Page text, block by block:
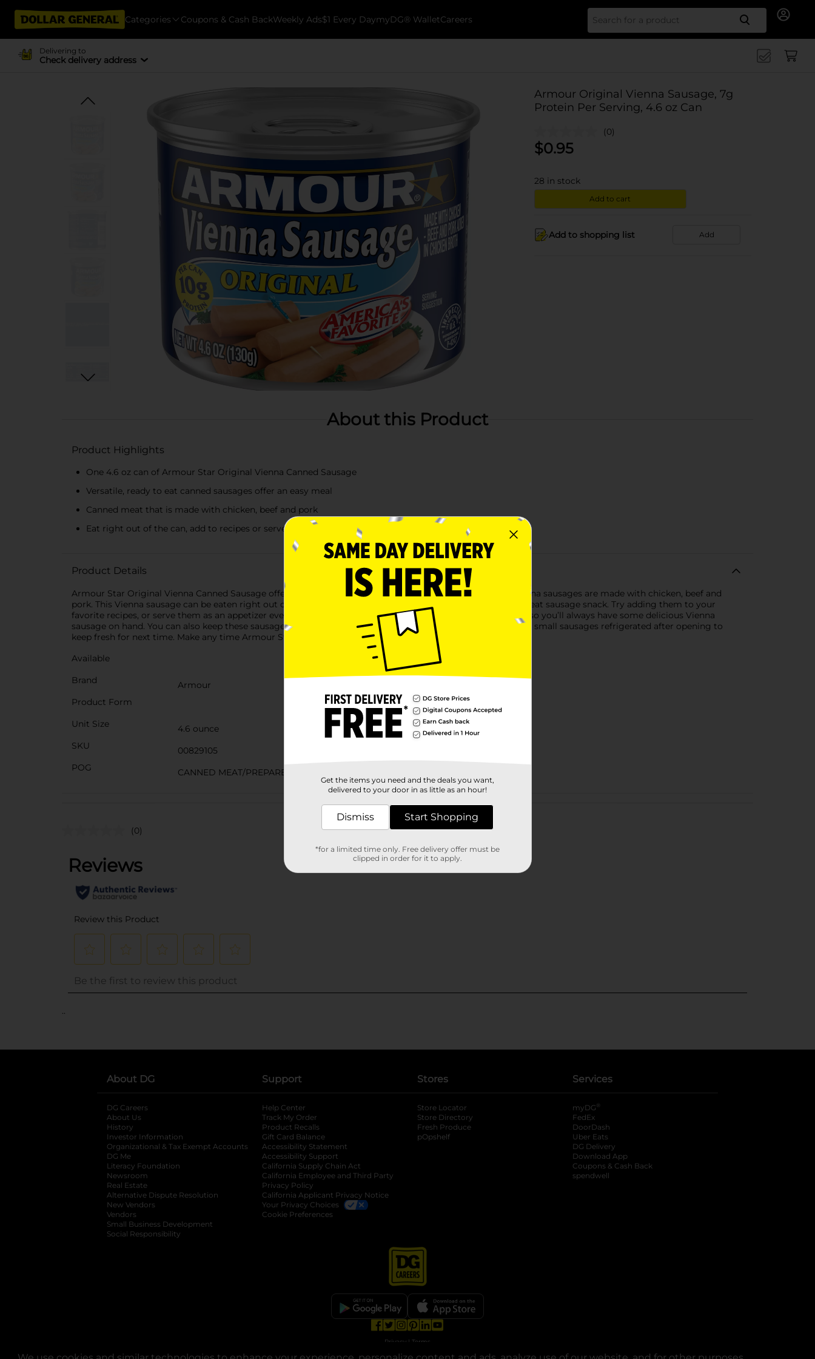
Categories Coupons & Cash BackWeekly Ads$1 Every DaymyDG® WalletCareers Search
Delivering to
Check delivery address
Armour Original Vienna Sausage, 7g
Protein Per Serving, 4.6 oz Can
(0)
$0.95
28 in stock
Add to cart
Add to shopping list Add
About this Product
Product Highlights
One 4.6 oz can of Armour Star Original Vienna Canned Sausage
Versatile, ready to eat canned sausages offer an easy meal
Canned meat that is made with chicken, beef and pork
Eat right out of the can, add to recipes or serve as an appetizer
Product Details
Armour Star Original Vienna Canned Sausage offers ready to eat sausage with great flavor. The canned Vienna sausages are made with chicken, beef and
pork. This Vienna sausage can be eaten right out of the can, so you can enjoy this canned food as a ready to eat sausage snack. Try adding them to your
favorite recipes, or serve them as an appetizer everybody will love. Store the canned sausage in your pantry so you’ll always have some delicious Vienna
sausage on hand. You can also keep these sausages as survival food in your emergency disaster kit. Keep the small sausages refrigerated after opening to
keep fresh for next time. Make any time Armour Star time.
Available
Brand
Armour
Product Form
Unit Size
4.6 ounce
SKU
00829105
POG
CANNED MEAT/PREPARED FOOD
Customer reviews
(0)
..
About DG
DG Careers
About Us
History
Investor Information
opens in a new tab
Organizational & Tax Exempt Accounts opens in a new tab
DG Me
Literacy Foundation opens in a new tab
Newsroom
Real Estate
Alternative Dispute Resolution opens in a new tab
New Vendors
Vendors
Small Business Development
Social Responsibility
Support
Help Center
Track My Order
Product Recalls
Gift Card Balance
Accessibility Statement
Accessibility Support
California Supply Chain Act
California Employee and Third Party
Privacy Policy
California Applicant Privacy Notice
Your Privacy Choices
Cookie Preferences
Stores
Store Locator
Store Directory
Fresh Produce
pOpshelf
Services
myDG ®
FedEx
DoorDash
Uber Eats
DG Delivery
Download App
Coupons & Cash Back
spendwell
opens in a new tab
opens in a new tab
opens in a new tab
opens in a new tab
Privacy | Terms
Get the items you need and the deals you want,
delivered to your door in as little as an hour!
Dismiss Start Shopping
*for a limited time only. Free delivery offer must be
clipped in order for it to apply.